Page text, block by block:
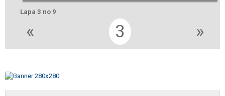
Lapa 3 no 9
« 3 »